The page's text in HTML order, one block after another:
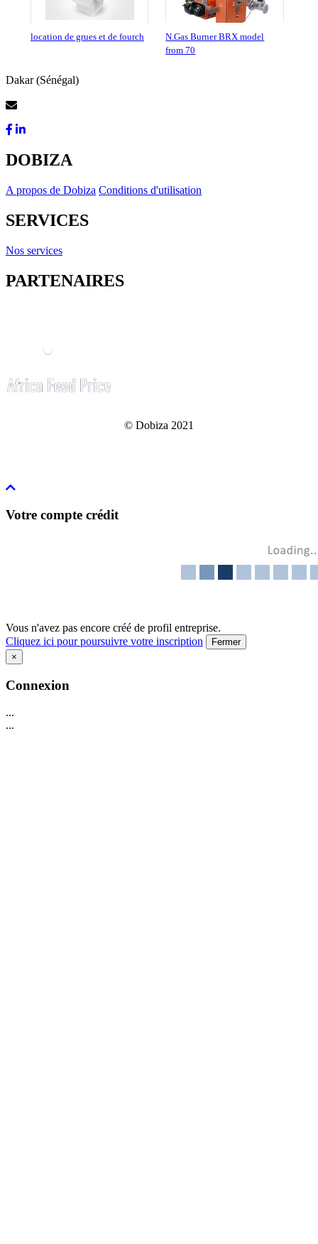
location de grues et de fourch
N.Gas Burner BRX model
from 70
Dakar (Sénégal)
DOBIZA
A propos de Dobiza Conditions d'utilisation
SERVICES
Nos services
PARTENAIRES
© Dobiza 2021
Votre compte crédit
Vous n'avez pas encore créé de profil entreprise.
Cliquez ici pour poursuivre votre inscription
Fermer
×
Connexion
...
...